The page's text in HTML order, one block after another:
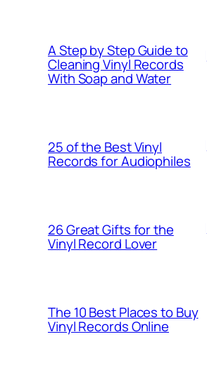
A Step by Step Guide to
Cleaning Vinyl Records
With Soap and Water
25 of the Best Vinyl
Records for Audiophiles
26 Great Gifts for the
Vinyl Record Lover
The 10 Best Places to Buy
Vinyl Records Online